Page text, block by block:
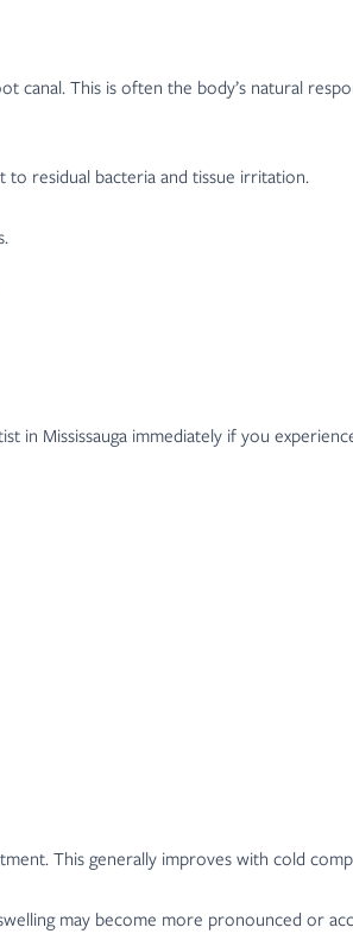
canal. This is often the body’s natural
to residual bacteria and tissue irritation.
in Mississauga immediately if you
This generally improves with cold
may become more pronounced or